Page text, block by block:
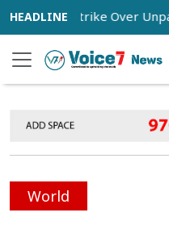
Strike Over Unpaid
World